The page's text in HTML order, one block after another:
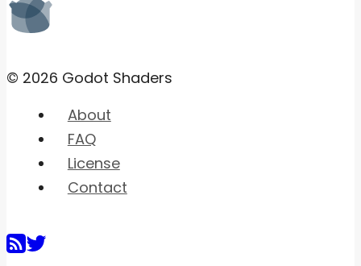
© 2026 Godot Shaders
About
FAQ
License
Contact